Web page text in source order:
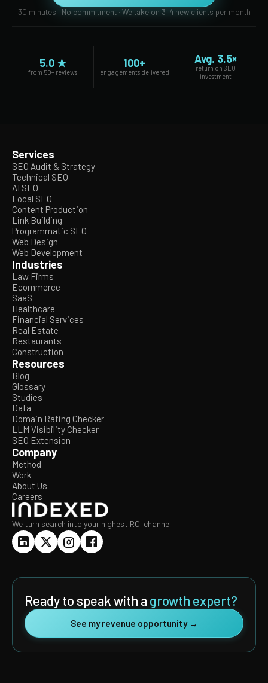
30 minutes · No commitment · We take on 3–4 new clients per month
5.0 ★
from 50+ reviews
100+
engagements delivered
Avg. 3.5×
return on SEO
investment
Services
SEO Audit & Strategy
Technical SEO
AI SEO
Local SEO
Content Production
Link Building
Programmatic SEO
Web Design
Web Development
Industries
Law Firms
Ecommerce
SaaS
Healthcare
Financial Services
Real Estate
Restaurants
Construction
Resources
Blog
Glossary
Studies
Data
Domain Rating Checker
LLM Visibility Checker
SEO Extension
Company
Method
Work
About Us
Careers
We turn search into your highest ROI channel.
Ready to speak with agrowth expert?
See my revenue opportunity →